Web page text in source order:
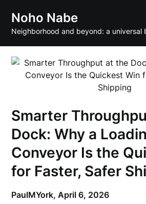
content
Noho Nabe
Neighborhood and beyond: a universal
Smarter
Dock: Why a
Conveyor Is the
for Faster, Safer
PaulMYork,April 6, 2026